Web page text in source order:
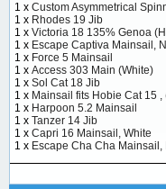
1 x Custom Asymmetrical
1 x Rhodes 19 Jib
1 x Victoria 18 135% Genoa
1 x Escape Captiva Mainsail,
1 x Force 5 Mainsail
1 x Access 303 Main (White)
1 x Sol Cat 18 Jib
1 x Mainsail fits Hobie Cat 15
1 x Harpoon 5.2 Mainsail
1 x Tanzer 14 Jib
1 x Capri 16 Mainsail, White
1 x Escape Cha Cha Mainsail,